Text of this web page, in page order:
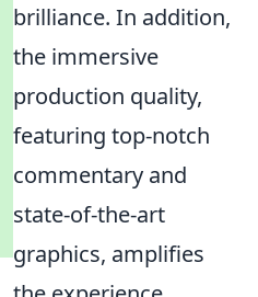
brilliance. In addition,
the immersive
production quality,
featuring top-notch
commentary and
state-of-the-art
graphics, amplifies